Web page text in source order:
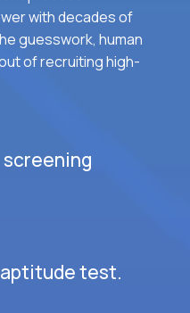
with decades of
guesswork, human
of recruiting high-
test.